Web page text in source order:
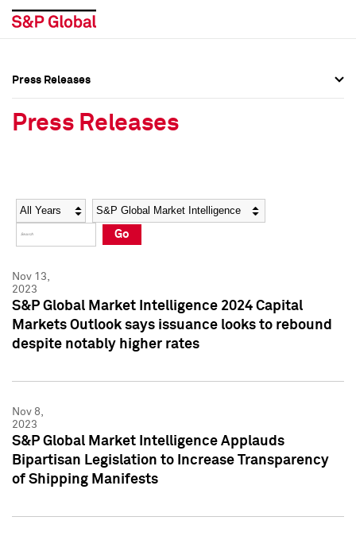
Social Media Directory
Press Kit
Social Media Directory
Press Kit
Press Releases
Press Releases
Year Category
Go
Nov 13,
2023
S&P Global Market Intelligence 2024 Capital
Markets Outlook says issuance looks to rebound
despite notably higher rates
Nov 8,
2023
S&P Global Market Intelligence Applauds
Bipartisan Legislation to Increase Transparency
of Shipping Manifests